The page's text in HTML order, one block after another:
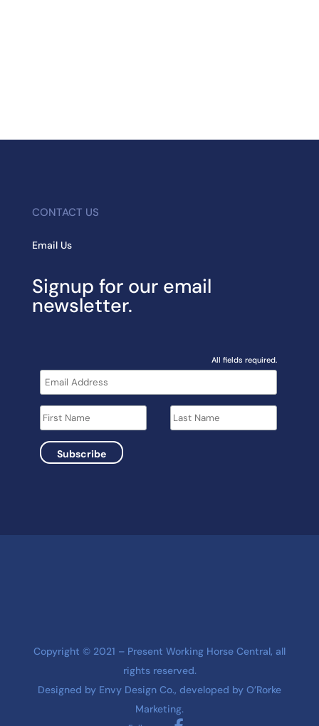
CONTACT US
Email Us
Signup for our email
newsletter.
All fields required.
Copyright © 2021 – Present Working Horse Central, all
rights reserved.
Designed by Envy Design Co., developed byO’Rorke
Marketing.